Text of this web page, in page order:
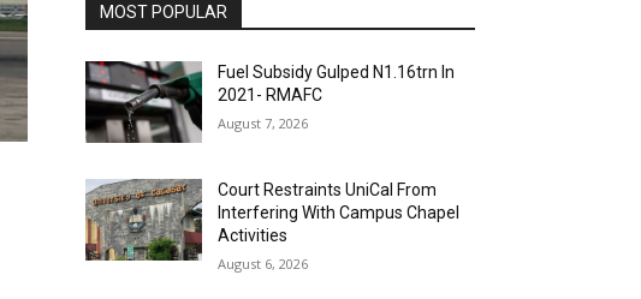
MOST POPULAR
Fuel Subsidy Gulped N1.16trn In
2021- RMAFC
August 7, 2026
Court Restraints UniCal From
Interfering With Campus Chapel
Activities
August 6, 2026